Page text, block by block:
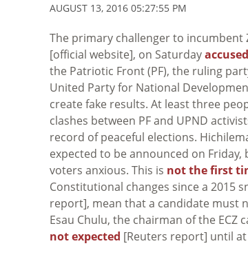
AUGUST 13, 2016 05:27:55 PM
The primary challenger to incumbent
[official website], on Saturdayaccused
the Patriotic Front (PF), the ruling
United Party for National
create fake results. At least three
clashes between PF and UPND
record of peaceful elections.
expected to be announced on
voters anxious. This is not the first
Constitutional changes since a 2015
report], mean that a candidate must
Esau Chulu, the chairman of the
not expected [Reuters report] until at